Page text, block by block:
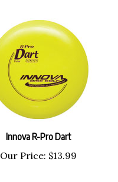
Innova R-Pro Dart
Our Price: $13.99